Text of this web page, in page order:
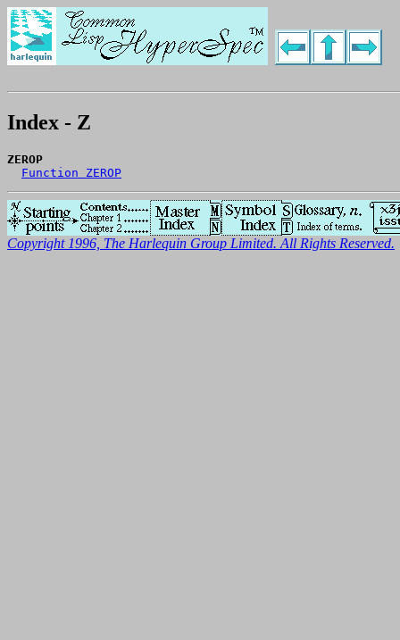
Index - Z
ZEROP
Function ZEROP
Copyright 1996, The Harlequin Group Limited. All Rights Reserved.